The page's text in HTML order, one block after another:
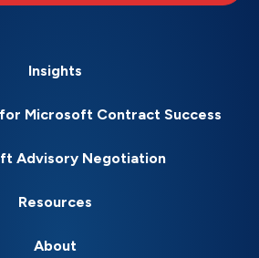
Insights
Microsoft Contract Success
Advisory Negotiation
Resources
About